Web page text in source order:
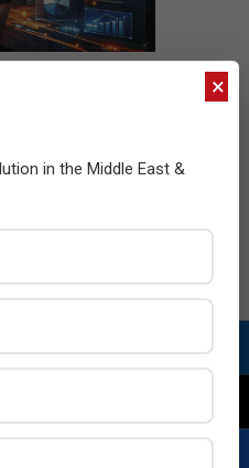
×
in the Middle East &